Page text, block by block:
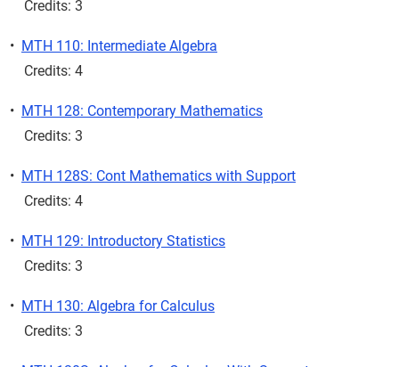
Credits: 3
• MTH 110: Intermediate Algebra
Credits: 4
• MTH 128: Contemporary Mathematics
Credits: 3
• MTH 128S: Cont Mathematics with Support
Credits: 4
• MTH 129: Introductory Statistics
Credits: 3
• MTH 130: Algebra for Calculus
Credits: 3